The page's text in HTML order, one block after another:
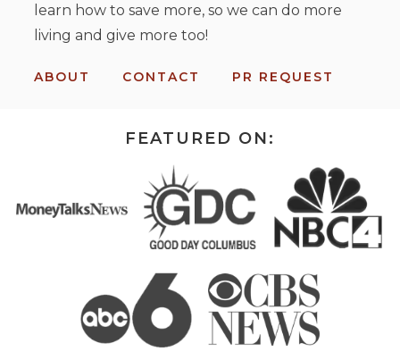
learn how to save more, so we can do more
living and give more too!
ABOUT CONTACT PR REQUEST
FEATURED ON: